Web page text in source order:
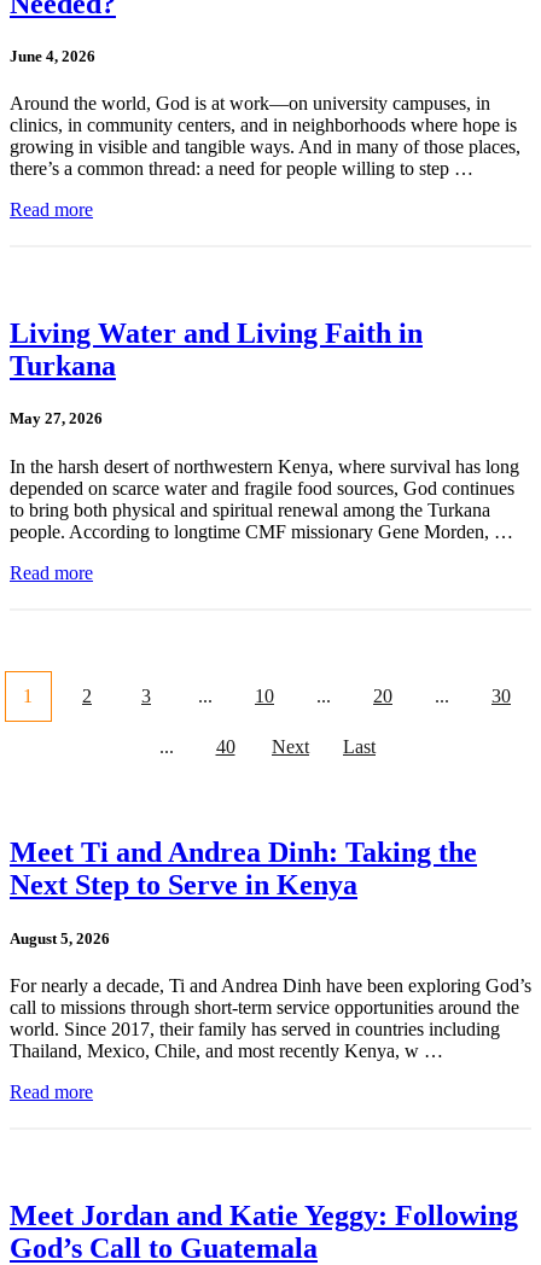
June 4, 2026
Around the world, God is at work—on university campuses, in
clinics, in community centers, and in neighborhoods where hope is
growing in visible and tangible ways. And in many of those places,
there’s a common thread: a need for people willing to step …
Read more
Living Water and Living Faith in
Turkana
May 27, 2026
In the harsh desert of northwestern Kenya, where survival has long
depended on scarce water and fragile food sources, God continues
to bring both physical and spiritual renewal among the Turkana
people. According to longtime CMF missionary Gene Morden, …
Read more
1 2 3 ... 10 ... 20 ... 30
... 40 Next Last
Meet Ti and Andrea Dinh: Taking the
Next Step to Serve in Kenya
August 5, 2026
For nearly a decade, Ti and Andrea Dinh have been exploring God’s
call to missions through short-term service opportunities around the
world. Since 2017, their family has served in countries including
Thailand, Mexico, Chile, and most recently Kenya, w …
Read more
Meet Jordan and Katie Yeggy: Following
God’s Call to Guatemala